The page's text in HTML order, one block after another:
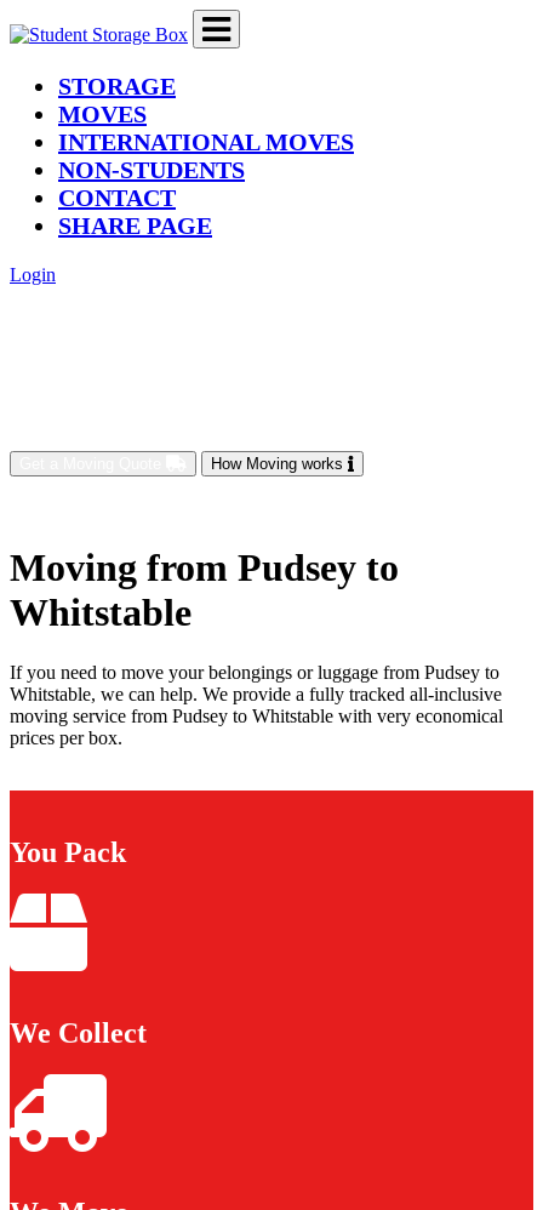
STORAGE(current)
MOVES
INTERNATIONAL MOVES
NON-STUDENTS
CONTACT
SHARE PAGE
Login
How Moving works
Moving from Pudsey to
Whitstable
If you need to move your belongings or luggage from Pudsey to
Whitstable, we can help. We provide a fully tracked all-inclusive
moving service from Pudsey to Whitstable with very economical
prices per box.
You Pack
We Collect